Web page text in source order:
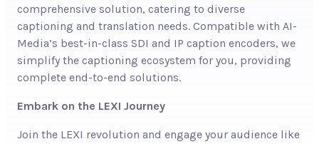
comprehensive solution, catering to diverse
captioning and translation needs. Compatible with AI-
Media’s best-in-class SDI and IP caption encoders, we
simplify the captioning ecosystem for you, providing
complete end-to-end solutions.
Embark on the LEXI Journey
Join the LEXI revolution and engage your audience like